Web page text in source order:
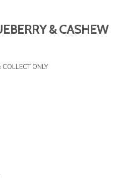
& CASHEW
COLLECT ONLY